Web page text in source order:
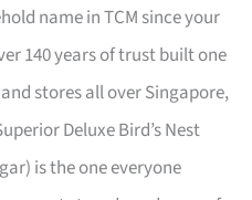
name in TCM since your
140 years of trust built one
and stores all over Singapore,
Deluxe Bird’s Nest
is the one everyone